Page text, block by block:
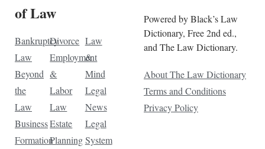
of Law
Bankruptcy
Law
Beyond
the
Law
Business
Formation
Divorce
Employment
&
Labor
Law
Estate
Planning
Law
&
Mind
Legal
News
Legal
System
Powered by Black’s Law
Dictionary, Free 2nd ed.,
and The Law Dictionary.
About The Law Dictionary
Terms and Conditions
Privacy Policy